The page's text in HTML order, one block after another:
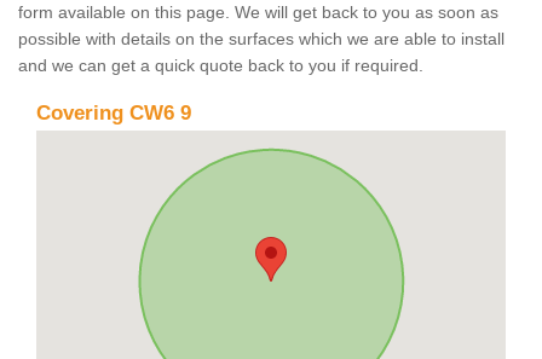
form available on this page. We will get back to you as soon as
possible with details on the surfaces which we are able to install
and we can get a quick quote back to you if required.
Covering CW6 9